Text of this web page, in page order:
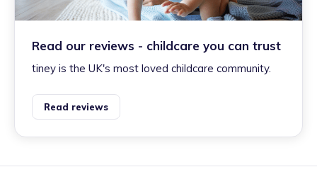
Read our reviews - childcare you can trust
tiney is the UK's most loved childcare community.
Read reviews